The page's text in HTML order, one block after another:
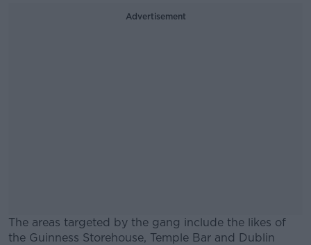
Advertisement
The areas targeted by the gang include the likes of
the Guinness Storehouse, Temple Bar and Dublin